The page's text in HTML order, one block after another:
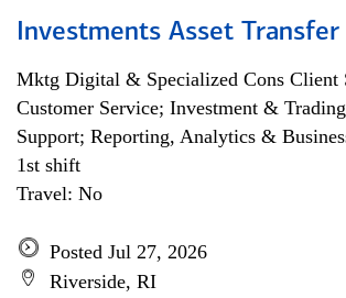
Investments Asset Transfer
Mktg Digital & Specialized Cons Client
Customer Service; Investment &
Support; Reporting, Analytics &
1st shift
Travel: No
Posted Jul 27, 2026
Riverside, RI